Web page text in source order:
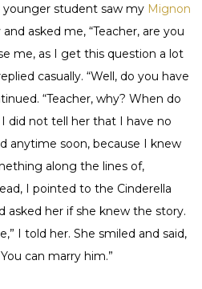
younger student saw my Mignon
asked me, “Teacher, are you
me, as I get this question a lot
casually. “Well, do you have
“Teacher, why? When do
did not tell her that I have no
anytime soon, because I knew
along the lines of,
I pointed to the Cinderella
asked her if she knew the story.
I told her. She smiled and said,
can marry him.”